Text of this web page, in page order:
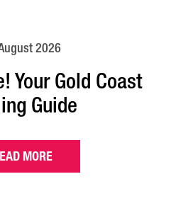
2026
Your Gold Coast
Guide
MORE